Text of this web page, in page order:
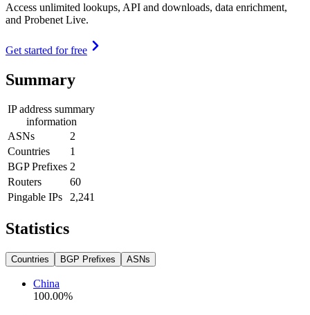
Access unlimited lookups, API and downloads, data enrichment,
and Probenet Live.
Get started for free
Summary
IP address summary
information
ASNs
2
Countries
1
BGP Prefixes 2
Routers
60
Pingable IPs
2,241
Statistics
Countries BGP Prefixes ASNs
China
100.00%